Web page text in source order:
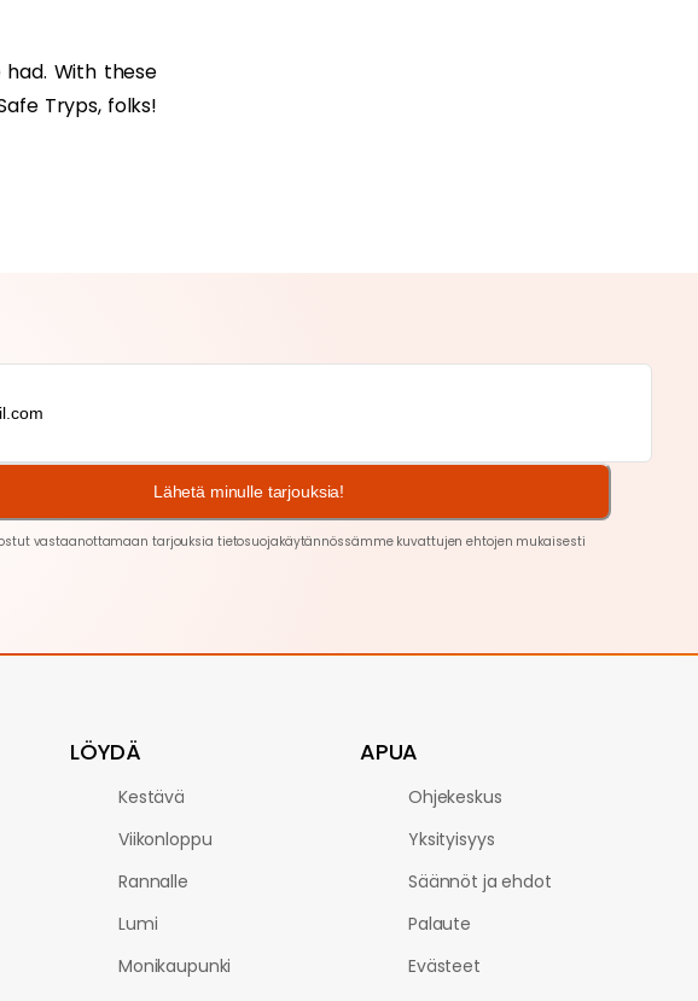
With these
Tryps, folks!
Lähetä minulle tarjouksia!
vastaanottamaan tarjouksia tietosuojakäytännössämme kuvattujen ehtojen mukaisesti
LÖYDÄ
Kestävä
Viikonloppu
Rannalle
Lumi
Monikaupunki
APUA
Ohjekeskus
Yksityisyys
Säännöt ja ehdot
Palaute
Evästeet